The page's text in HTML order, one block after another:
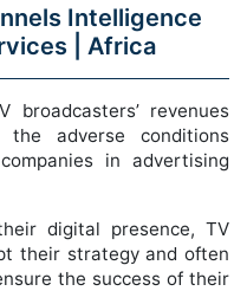
Intelligence
| Africa
broadcasters’ revenues
adverse conditions
in advertising
digital presence, TV
their strategy and often
the success of their